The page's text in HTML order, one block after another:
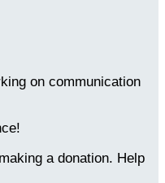
on communication
a donation. Help